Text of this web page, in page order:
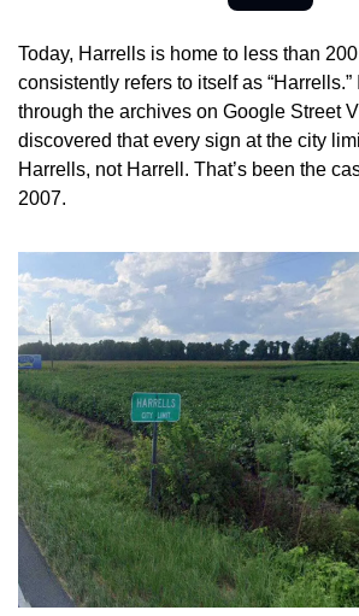
Today, Harrells is home to less than
consistently refers to itself as
through the archives on Google Street
discovered that every sign at the city
Harrells, not Harrell. That’s been the
2007.